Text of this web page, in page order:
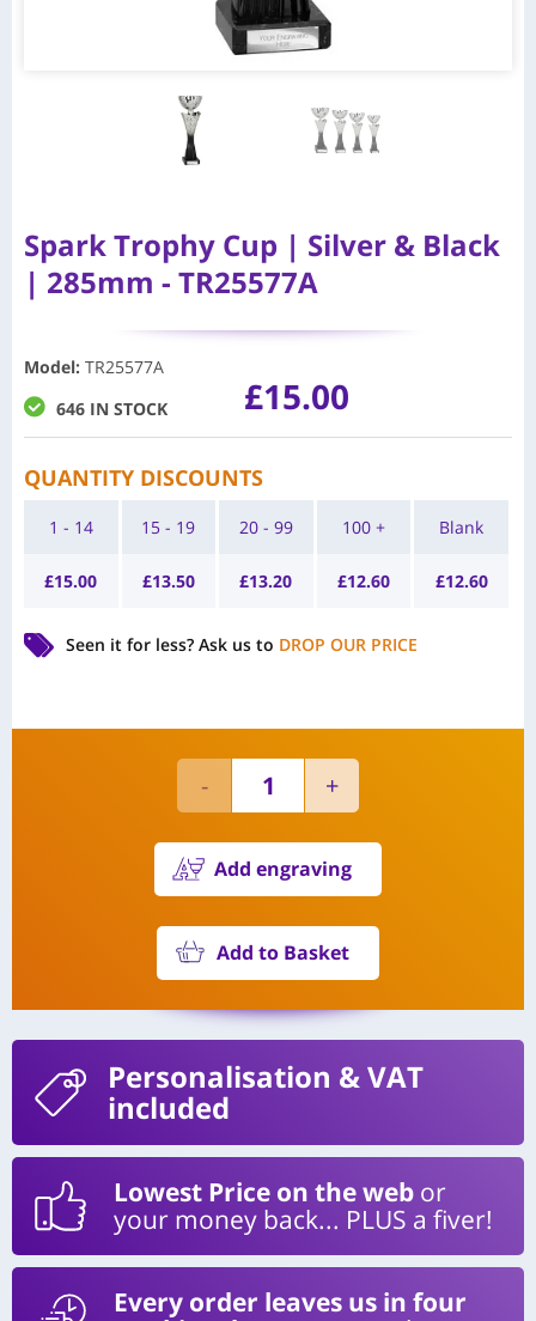
Spark Trophy Cup | Silver & Black
| 285mm - TR25577A
Model: TR25577A
646 IN STOCK
£15.00
QUANTITY DISCOUNTS
1 - 14
£15.00
15 - 19
£13.50
20 - 99
£13.20
100 +
£12.60
Blank
£12.60
Seen it for less? Ask us to DROP OUR PRICE
Add engraving
Add to Basket
Personalisation & VAT
included
Lowest Price on the web or
your money back... PLUS a fiver!
Every order leaves us in four